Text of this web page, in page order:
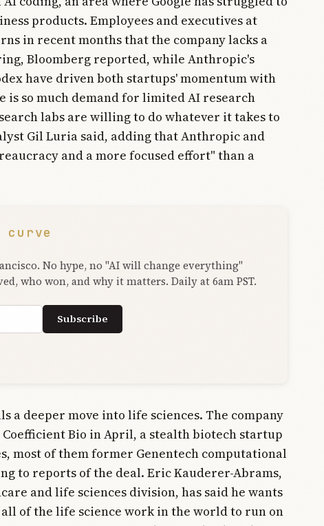
products. Employees and executives at
in recent months that the company lacks a
Bloomberg reported, while Anthropic's
have driven both startups' momentum with
is so much demand for limited AI research
labs are willing to do whatever it takes to
Gil Luria said, adding that Anthropic and
and a more focused effort" than a
No hype, no "AI will change everything"
who won, and why it matters. Daily at 6am PST.
Subscribe
a deeper move into life sciences. The company
Bio in April, a stealth biotech startup
most of them former Genentech computational
to reports of the deal. Eric Kauderer-Abrams,
and life sciences division, has said he wants
of the life science work in the world to run on